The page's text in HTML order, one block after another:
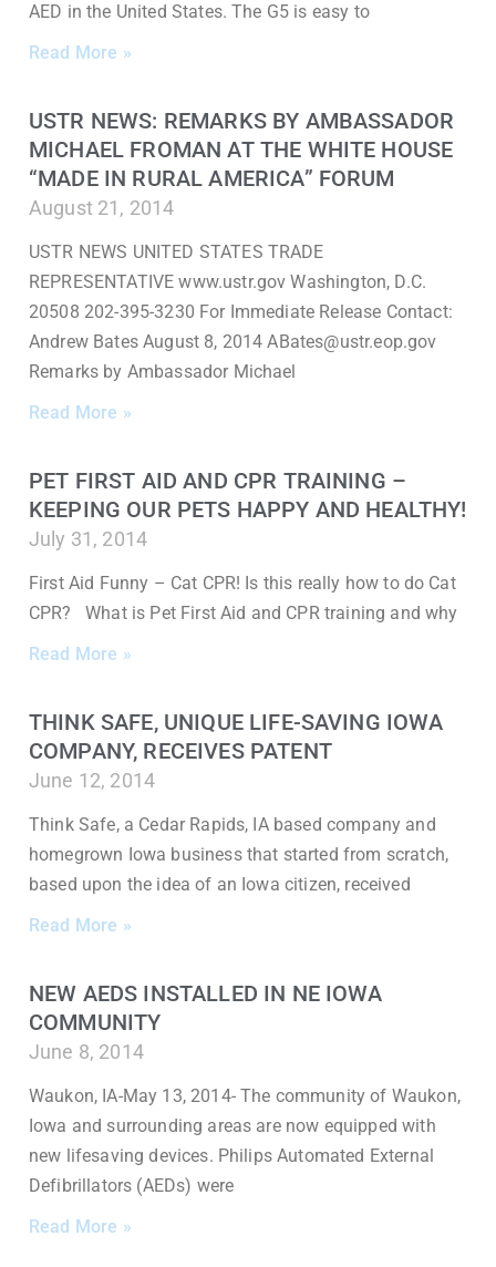
AED in the United States. The G5 is easy to
Read More »
USTR NEWS: REMARKS BY AMBASSADOR
MICHAEL FROMAN AT THE WHITE HOUSE
“MADE IN RURAL AMERICA” FORUM
August 21, 2014
USTR NEWS UNITED STATES TRADE
REPRESENTATIVE www.ustr.gov Washington, D.C.
20508 202-395-3230 For Immediate Release Contact:
Andrew Bates August 8, 2014 ABates@ustr.eop.gov
Remarks by Ambassador Michael
Read More »
PET FIRST AID AND CPR TRAINING –
KEEPING OUR PETS HAPPY AND HEALTHY!
July 31, 2014
First Aid Funny – Cat CPR! Is this really how to do Cat
CPR? What is Pet First Aid and CPR training and why
Read More »
THINK SAFE, UNIQUE LIFE-SAVING IOWA
COMPANY, RECEIVES PATENT
June 12, 2014
Think Safe, a Cedar Rapids, IA based company and
homegrown Iowa business that started from scratch,
based upon the idea of an Iowa citizen, received
Read More »
NEW AEDS INSTALLED IN NE IOWA
COMMUNITY
June 8, 2014
Waukon, IA-May 13, 2014- The community of Waukon,
Iowa and surrounding areas are now equipped with
new lifesaving devices. Philips Automated External
Defibrillators (AEDs) were
Read More »